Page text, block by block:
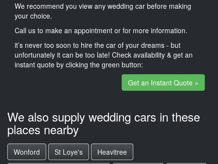
We recommend you view any wedding car before making
your choice.
Call us to make an appointment or for more information.
it’s never too soon to hire the car of your dreams - but
unfortunately it can be too late! Check availability & get an
instant quote by clicking the green button:
Get an Instant Quote »
We also supply wedding cars in these
places nearby
Wonford St Loye's
Heavitree